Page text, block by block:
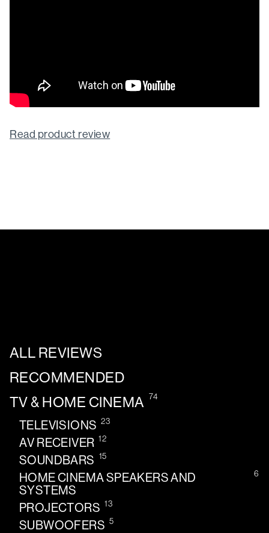
Read product review
ALL REVIEWS
RECOMMENDED
TV & HOME CINEMA 74
TELEVISIONS 23
AV RECEIVER 12
SOUNDBARS 15
HOME CINEMA SPEAKERS AND
SYSTEMS
6
PROJECTORS 13
SUBWOOFERS 5